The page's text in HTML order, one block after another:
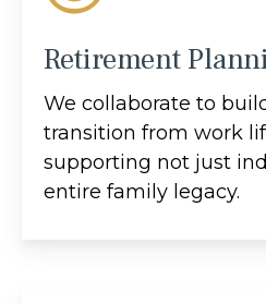
Retirement
We collaborate to
transition from work
supporting not just
entire family legacy.